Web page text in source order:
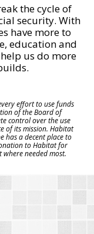
the cycle of
security. With
have more to
education and
us do more
effort to use funds
of the Board of
control over the use
of its mission. Habitat
has a decent place to
to Habitat for
needed most.